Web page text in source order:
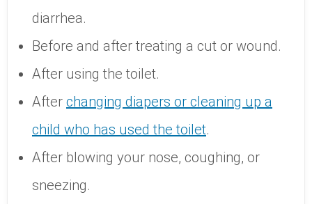
diarrhea.
Before and after treating a cut or wound.
After using the toilet.
After changing diapers or cleaning up a
child who has used the toilet.
After blowing your nose, coughing, or
sneezing.